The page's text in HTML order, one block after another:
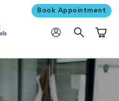
Book Appointment